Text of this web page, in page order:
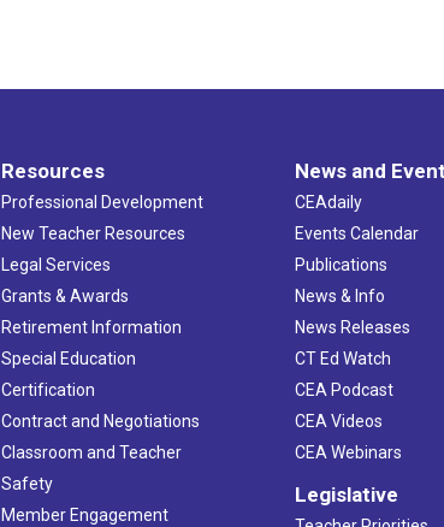
Resources
Professional Development
New Teacher Resources
Legal Services
Grants & Awards
Retirement Information
Special Education
Certification
Contract and Negotiations
Classroom and Teacher
Safety
Member Engagement
News and
CEAdaily
Events Calendar
Publications
News & Info
News Releases
CT Ed Watch
CEA Podcast
CEA Videos
CEA Webinars
Legislative